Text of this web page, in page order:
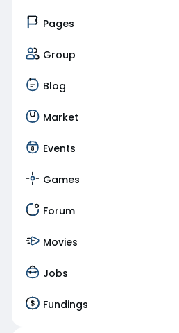
Pages
Group
Blog
Market
Events
Games
Forum
Movies
Jobs
Fundings